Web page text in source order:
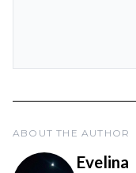
ABOUT THE AUTHOR
Evelina